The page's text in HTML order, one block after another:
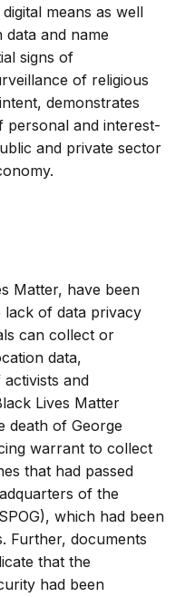
means as well
data and name
signs of
of religious
demonstrates
personal and interest-
and private sector
Matter, have been
lack of data privacy
can collect or
data,
and
Lives Matter
death of George
warrant to collect
that had passed
of the
which had been
Further, documents
that the
had been